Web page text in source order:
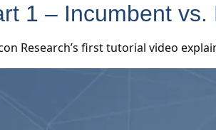
1 – Incumbent
Research’s first tutorial video